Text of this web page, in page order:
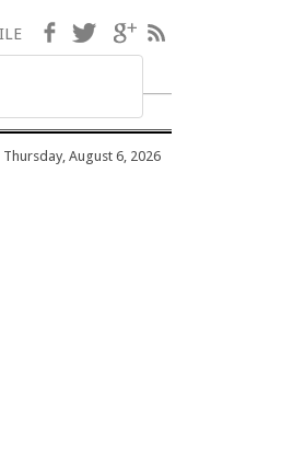
Facebook
TwitterGoogle+
Thursday, August 6, 2026